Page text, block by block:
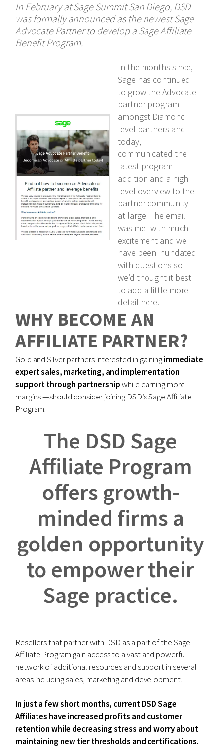
In February at Sage Summit San Diego, DSD
was formally announced as the newest Sage
Advocate Partner to develop a Sage Affiliate
Benefit Program.
In the months since,
Sage has continued
to grow the Advocate
partner program
amongst Diamond
level partners and
today,
communicated the
latest program
addition and a high
level overview to the
partner community
at large. The email
was met with much
excitement and we
have been inundated
with questions so
we’d thought it best
to add a little more
detail here.
WHY BECOME AN
AFFILIATE PARTNER?
Gold and Silver partners interested in gainingimmediate
expert sales, marketing, and implementation
support through partnershipwhile earning more
margins —should consider joining DSD’s Sage Affiliate
Program.
The DSD Sage
Affiliate Program
offers growth-
minded firms a
golden opportunity
to empower their
Sage practice.
Resellers that partner with DSD as a part of the Sage
Affiliate Program gain access to a vast and powerful
network of additional resources and support in several
areas including sales, marketing and development.
In just a few short months, current DSD Sage
Affiliates have increased profits and customer
retention while decreasing stress and worry about
maintaining new tier thresholds and certifications.